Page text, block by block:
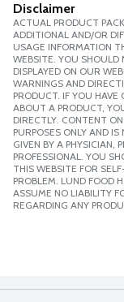
Disclaimer
ACTUAL PRODUCT
ADDITIONAL AND/OR
USAGE INFORMATION
WEBSITE. YOU SHOULD
DISPLAYED ON OUR
WARNINGS AND
PRODUCT. IF YOU
ABOUT A PRODUCT,
DIRECTLY. CONTENT
PURPOSES ONLY AND
GIVEN BY A PHYSICIAN,
PROFESSIONAL. YOU
THIS WEBSITE FOR
PROBLEM. LUND FOOD
ASSUME NO LIABILITY
REGARDING ANY